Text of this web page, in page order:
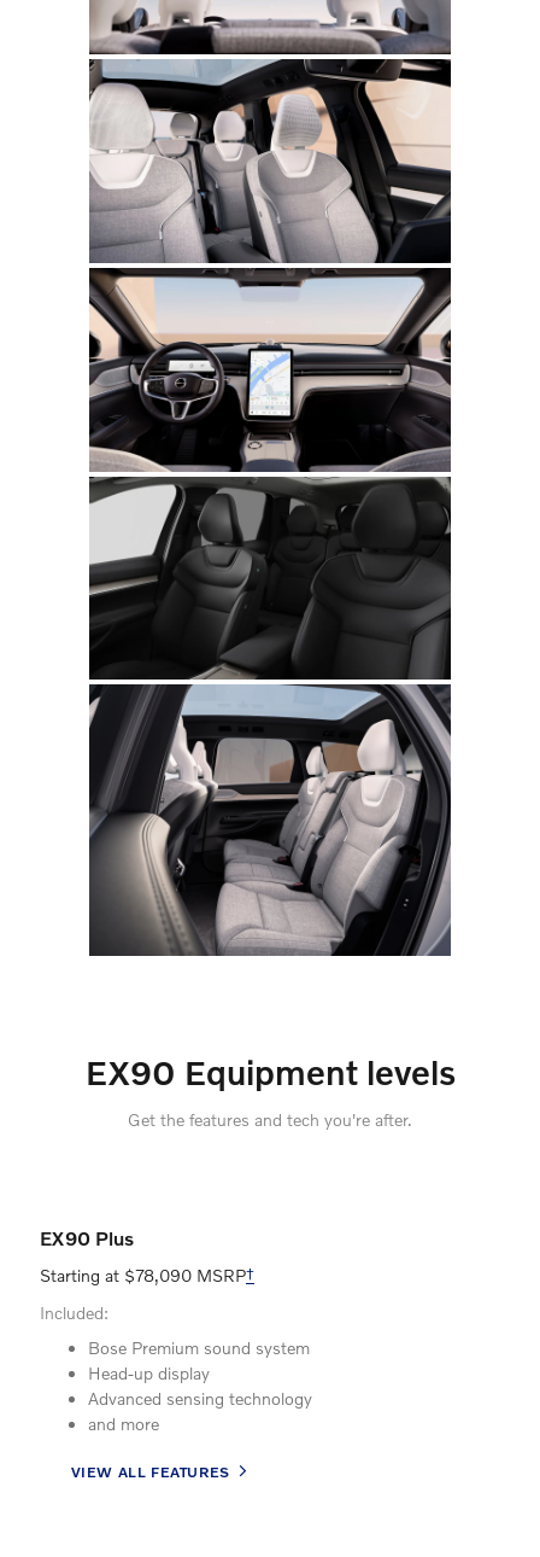
EX90 Equipment levels
Get the features and tech you're after.
EX90 Plus
Starting at $78,090 MSRP†
Included:
Bose Premium sound system
Head-up display
Advanced sensing technology
and more
VIEW ALL FEATURES